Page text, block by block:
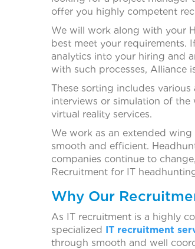
offer you highly competent
We will work along with your
best meet your requirements.
analytics into your hiring and
with such processes, Alliance
These sorting includes
interviews or simulation of
virtual reality services.
We work as an extended
smooth and efficient.
companies continue to
Recruitment for IT
Why Our
As IT recruitment is a highly
specialized IT recruitment
through smooth and well